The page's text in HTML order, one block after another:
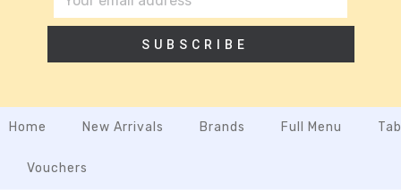
SUBSCRIBE
Home New Arrivals Brands Full Menu
Vouchers